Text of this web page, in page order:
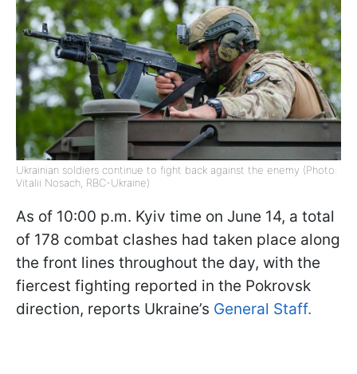
Ukrainian soldiers continue to fight back against the enemy (Photo:
Vitalii Nosach, RBC-Ukraine)
As of 10:00 p.m. Kyiv time on June 14, a total
of 178 combat clashes had taken place along
the front lines throughout the day, with the
fiercest fighting reported in the Pokrovsk
direction, reports Ukraine’s General Staff.